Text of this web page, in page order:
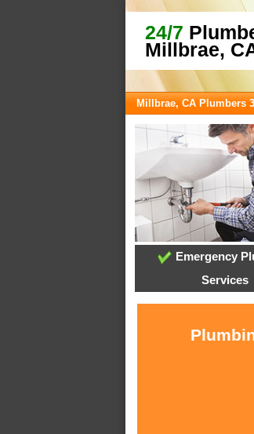
24/7
Millbrae,
Millbrae, CA Plumbers
Emergency
Services